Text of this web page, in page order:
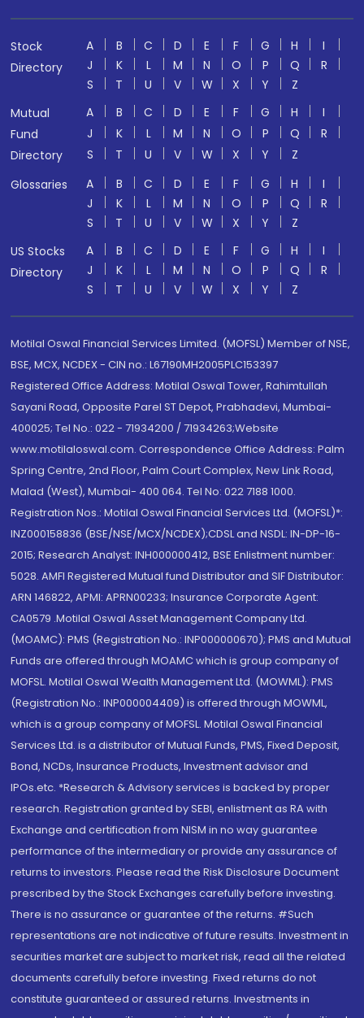
Stock
Directory
A B C D E F G H
I
J
K L M N O P Q
R
S
T U V W X Y
Z
Mutual
Fund
Directory
A B C D E F G H
I
J
K L M N O P Q
R
S
T U V W X Y
Z
Glossaries
A B C D E F G H
I
J
K L M N O P Q
R
S
T U V W X Y
Z
US Stocks
Directory
A B C D E F G H
I
J
K L M N O P Q
R
S
T U V W X Y Z
Motilal Oswal Financial Services Limited. (MOFSL) Member of NSE,
BSE, MCX, NCDEX - CIN no.: L67190MH2005PLC153397
Registered Office Address: Motilal Oswal Tower, Rahimtullah
Sayani Road, Opposite Parel ST Depot, Prabhadevi, Mumbai-
400025; Tel No.: 022 - 71934200 / 71934263;Website
www.motilaloswal.com. Correspondence Office Address: Palm
Spring Centre, 2nd Floor, Palm Court Complex, New Link Road,
Malad (West), Mumbai- 400 064. Tel No: 022 7188 1000.
Registration Nos.: Motilal Oswal Financial Services Ltd. (MOFSL)*:
INZ000158836 (BSE/NSE/MCX/NCDEX);CDSL and NSDL: IN-DP-16-
2015; Research Analyst: INH000000412, BSE Enlistment number:
5028. AMFI Registered Mutual fund Distributor and SIF Distributor:
ARN 146822, APMI: APRN00233; Insurance Corporate Agent:
CA0579 .Motilal Oswal Asset Management Company Ltd.
(MOAMC): PMS (Registration No.: INP000000670); PMS and Mutual
Funds are offered through MOAMC which is group company of
MOFSL. Motilal Oswal Wealth Management Ltd. (MOWML): PMS
(Registration No.: INP000004409) is offered through MOWML,
which is a group company of MOFSL. Motilal Oswal Financial
Services Ltd. is a distributor of Mutual Funds, PMS, Fixed Deposit,
Bond, NCDs, Insurance Products, Investment advisor and
IPOs.etc. *Research & Advisory services is backed by proper
research. Registration granted by SEBI, enlistment as RA with
Exchange and certification from NISM in no way guarantee
performance of the intermediary or provide any assurance of
returns to investors. Please read the Risk Disclosure Document
prescribed by the Stock Exchanges carefully before investing.
There is no assurance or guarantee of the returns. #Such
representations are not indicative of future results. Investment in
securities market are subject to market risk, read all the related
documents carefully before investing. Fixed returns do not
constitute guaranteed or assured returns. Investments in